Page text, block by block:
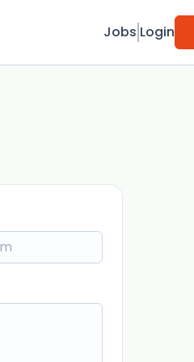
Jobs Login